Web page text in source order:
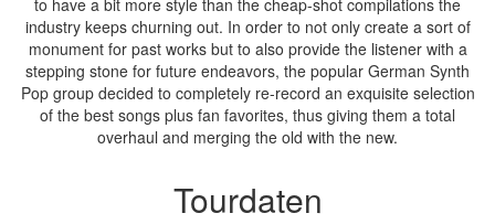
industry keeps churning out. In order to not only create a sort of
monument for past works but to also provide the listener with a
stepping stone for future endeavors, the popular German Synth
Pop group decided to completely re-record an exquisite selection
of the best songs plus fan favorites, thus giving them a total
overhaul and merging the old with the new.
Tourdaten